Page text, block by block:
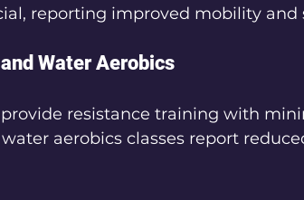
reporting improved mobility and
Water Aerobics
resistance training with
aerobics classes report